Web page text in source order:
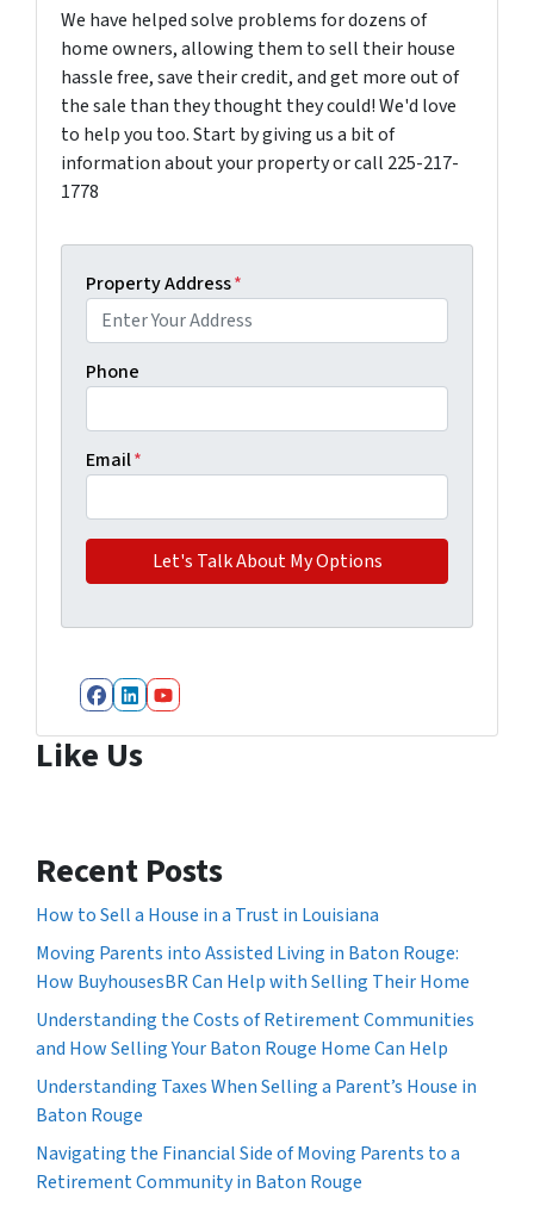
We have helped solve problems for dozens of
home owners, allowing them to sell their house
hassle free, save their credit, and get more out of
the sale than they thought they could! We'd love
to help you too. Start by giving us a bit of
information about your property or call 225-217-
1778
Property Address*
Phone
Email*
Facebook
LinkedIn
YouTube
Like Us
Recent Posts
How to Sell a House in a Trust in Louisiana
Moving Parents into Assisted Living in Baton Rouge:
How BuyhousesBR Can Help with Selling Their Home
Understanding the Costs of Retirement Communities
and How Selling Your Baton Rouge Home Can Help
Understanding Taxes When Selling a Parent’s House in
Baton Rouge
Navigating the Financial Side of Moving Parents to a
Retirement Community in Baton Rouge